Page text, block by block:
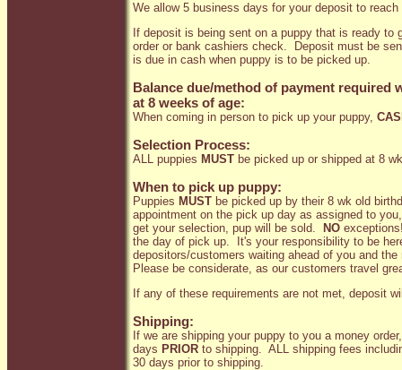
We allow 5 business days for your deposit to reach
If deposit is being sent on a puppy that is ready
order or bank cashiers check. Deposit must be
is due in cash when puppy is to be picked up.
Balance due/method of payment
at 8 weeks of age:
When coming in person to pick up your puppy,
Selection Process:
ALL puppies MUST be picked up or shipped at 8
When to pick up puppy:
Puppies MUST be picked up by their 8 wk old
appointment on the pick up day as assigned to
get your selection, pup will be sold.
NO
the day of pick up. It's your responsibility to be
depositors/customers waiting ahead of you and
Please be considerate, as our customers travel
If any of these requirements are not met, deposit
Shipping:
If we are shipping your puppy to you a money
days PRIOR to shipping. ALL shipping fees
30 days prior to shipping.